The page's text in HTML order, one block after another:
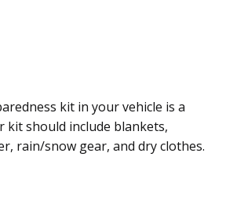
kit in your vehicle is a
kit should include blankets,
rain/snow gear, and dry clothes.